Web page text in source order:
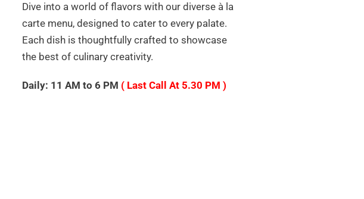
Dive into a world of flavors with our diverse à la
carte menu, designed to cater to every palate.
Each dish is thoughtfully crafted to showcase
the best of culinary creativity.
Daily: 11 AM to 6 PM ( Last Call At 5.30 PM )